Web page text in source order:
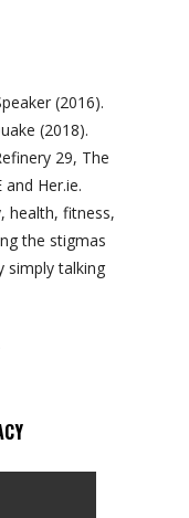
(2016).
(2018).
29, The
and Her.ie.
health, fitness,
the stigmas
simply talking